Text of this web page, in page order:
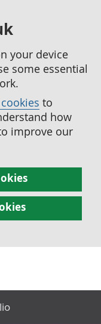
your device
some essential
to
how
improve our